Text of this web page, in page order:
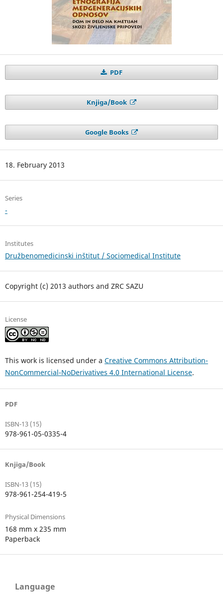
PDF
Knjiga/Book
Google Books
18. February 2013
Series
-
Institutes
Družbenomedicinski inštitut / Sociomedical Institute
Copyright (c) 2013 authors and ZRC SAZU
License
This work is licensed under a Creative Commons Attribution-
NonCommercial-NoDerivatives 4.0 International License.
PDF
ISBN-13 (15)
978-961-05-0335-4
Knjiga/Book
ISBN-13 (15)
978-961-254-419-5
Physical Dimensions
168 mm x 235 mm
Paperback
Language